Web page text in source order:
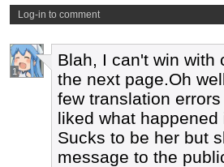
Log-in to comment
1
Blah, I can't win with
the next page.Oh
few translation
liked what
Sucks to be her but
message to the